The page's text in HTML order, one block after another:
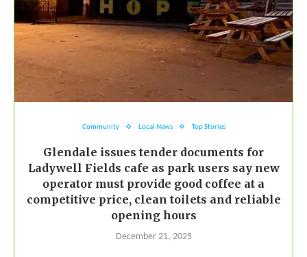
Community Local News Top Stories
Glendale issues tender documents for
Ladywell Fields cafe as park users say new
operator must provide good coffee at a
competitive price, clean toilets and reliable
opening hours
December 21, 2025